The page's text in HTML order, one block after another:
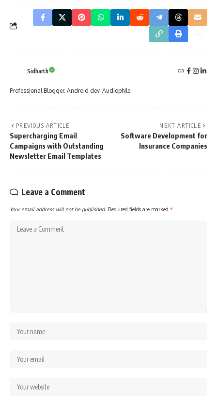
Sidharth
Professional Blogger. Android dev. Audiophile.
PREVIOUS ARTICLE
Supercharging Email
Campaigns with Outstanding
Newsletter Email Templates
NEXT ARTICLE
Software Development for
Insurance Companies
Leave a Comment
Your email address will not be published. Required fields are marked *